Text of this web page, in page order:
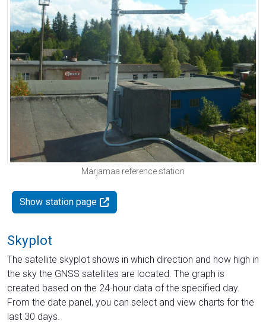
Märjamaa reference station
Show station page
Skyplot
The satellite skyplot shows in which direction and how high in
the sky the GNSS satellites are located. The graph is
created based on the 24-hour data of the specified day.
From the date panel, you can select and view charts for the
last 30 days.